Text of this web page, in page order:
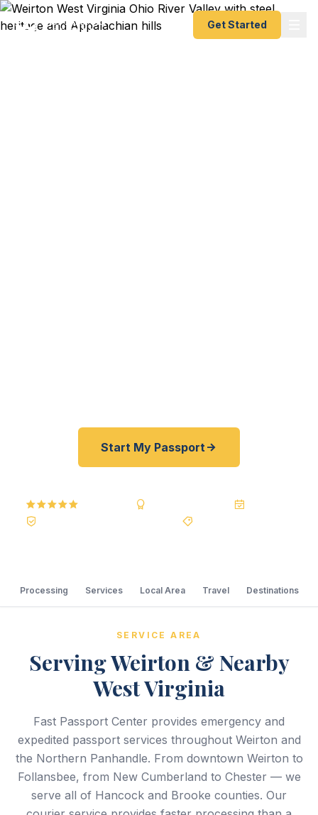
Get Started
Start My Passport
Processing Services Local Area Travel Destinations
SERVICE AREA
Serving Weirton & Nearby
West Virginia
Fast Passport Center provides emergency and
expedited passport services throughout Weirton and
the Northern Panhandle. From downtown Weirton to
Follansbee, from New Cumberland to Chester — we
serve all of Hancock and Brooke counties. Our